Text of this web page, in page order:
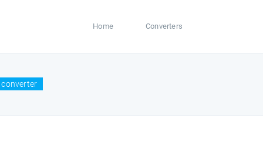
Home Converters
converter